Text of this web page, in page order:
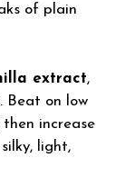
of plain
extract,
Beat on low
increase
light,